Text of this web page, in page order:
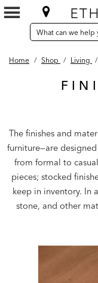
SEARCH
CATALOG
Search
Catalog
Home / Shop / Living /
The finishes and
furniture—are
from formal to
pieces; stocked
keep in inventory. In
stone, and other